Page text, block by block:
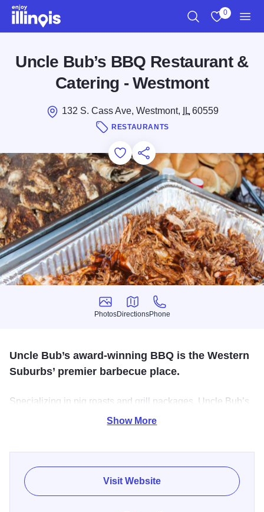
Skip to main content
0
Uncle Bub’s BBQ Restaurant &
Catering - Westmont
132 S. Cass Ave, Westmont, IL60559
RESTAURANTS
Add to Favorites
Save for Later
Share this
Photos
Photos
Directions
Directions
Phone
Phone
Uncle Bub’s award-winning BBQ is the Western
Suburbs’ premier barbecue place.
Specializing in pig roasts and grill packages, Uncle Bub’s
caters events of all sizes and themes. Stop into our
Show More
Visit Website